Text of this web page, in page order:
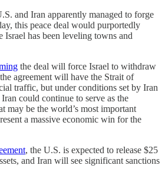
and Iran apparently managed to forge
this peace deal would purportedly
Israel has been leveling towns and
the deal will force Israel to withdraw
agreement will have the Strait of
traffic, but under conditions set by Iran
could continue to serve as the
may be the world’s most important
a massive economic win for the
, the U.S. is expected to release $25
and Iran will see significant sanctions